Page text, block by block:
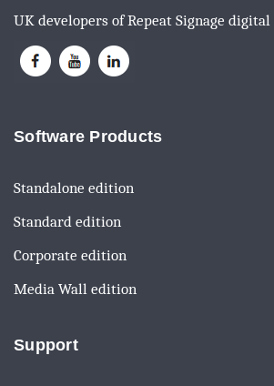
UK developers of Repeat Signage
Software Products
Standalone edition
Standard edition
Corporate edition
Media Wall edition
Support